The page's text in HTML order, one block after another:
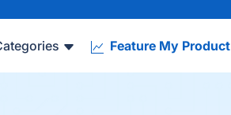
Feature My Product